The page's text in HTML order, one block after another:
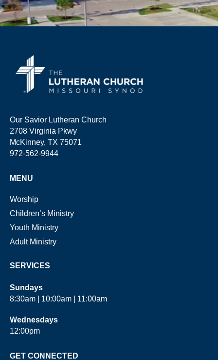
Our Savior Lutheran Church
2708 Virginia Pkwy
McKinney, TX 75071
972-562-9944
MENU
Worship
Children’s Ministry
Youth Ministry
Adult Ministry
SERVICES
Sundays
8:30am | 10:00am | 11:00am
Wednesdays
12:00pm
GET CONNECTED